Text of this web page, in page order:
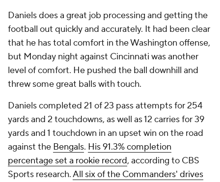
Daniels does a great job processing and getting the
football out quickly and accurately. It had been clear
that he has total comfort in the Washington offense,
but Monday night against Cincinnati was another
level of comfort. He pushed the ball downhill and
threw some great balls with touch.
Daniels completed 21 of 23 pass attempts for 254
yards and 2 touchdowns, as well as 12 carries for 39
yards and 1 touchdown in an upset win on the road
against the Bengals. His 91.3% completion
percentage set a rookie record, according to CBS
Sports research.All six of the Commanders' drives